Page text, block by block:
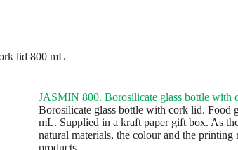
lid 800 mL
JASMIN 800. Borosilicate glass bottle with
Borosilicate glass bottle with cork lid. Food
mL. Supplied in a kraft paper gift box. As
natural materials, the colour and the printing